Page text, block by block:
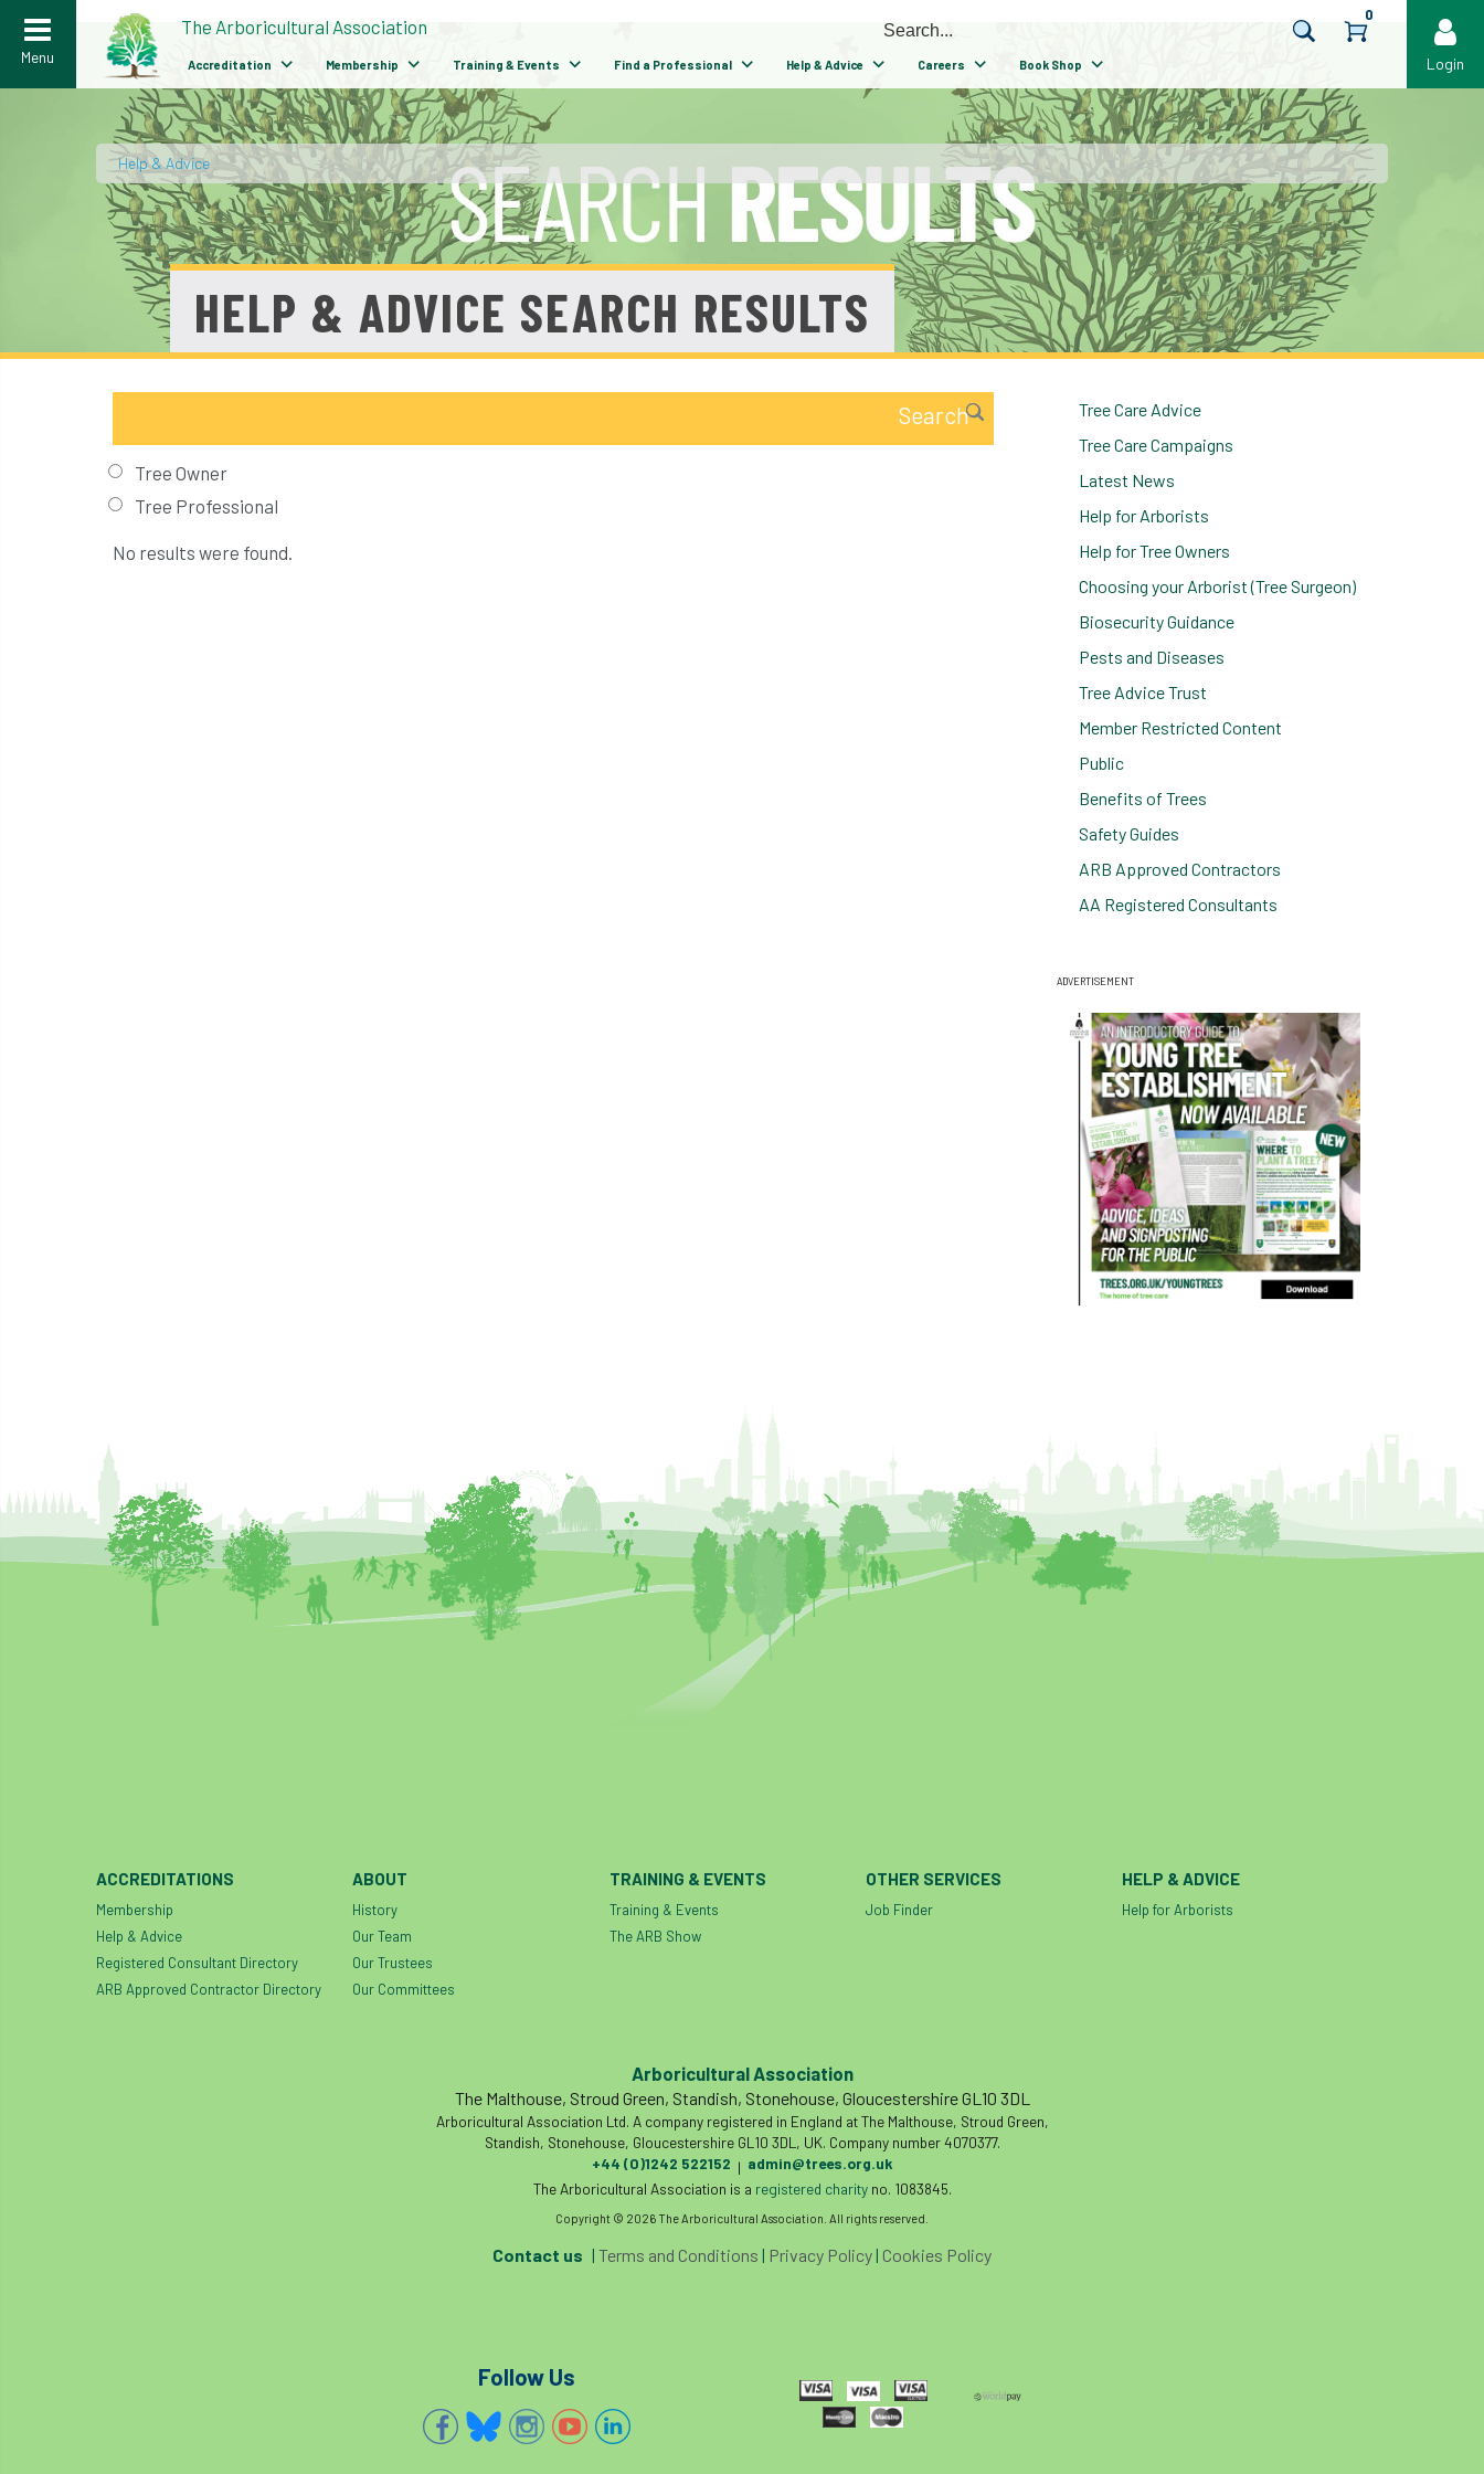
Login
Menu
The Arboricultural Association
Accreditation Membership Training & Events Find a Professional Help & Advice Careers Book Shop
0
Help & Advice /
HELP & ADVICE SEARCH RESULTS
Tree Care Advice
Tree Care Campaigns
Latest News
Help for Arborists
Help for Tree Owners
Choosing your Arborist (Tree Surgeon)
Biosecurity Guidance
Pests and Diseases
Tree Advice Trust
Member Restricted Content
Public
Benefits of Trees
Safety Guides
ARB Approved Contractors
AA Registered Consultants
ADVERTISEMENT
Tree Owner
Tree Professional
No results were found.
ACCREDITATIONS
Membership
Help & Advice
Registered Consultant Directory
ARB Approved Contractor Directory
ABOUT
History
Our Team
Our Trustees
Our Committees
TRAINING & EVENTS
Training & Events
The ARB Show
OTHER SERVICES
Job Finder
HELP & ADVICE
Help for Arborists
Arboricultural Association
The Malthouse, Stroud Green, Standish, Stonehouse, Gloucestershire GL10 3DL
Arboricultural Association Ltd. A company registered in England at The Malthouse, Stroud Green,
Standish, Stonehouse, Gloucestershire GL10 3DL, UK. Company number 4070377.
+44 (0)1242 522152 | admin@trees.org.uk
The Arboricultural Association is a registered charityno. 1083845.
Copyright © 2026 The Arboricultural Association. All rights reserved.
Contact us | Terms and Conditions | Privacy Policy| Cookies Policy
Follow Us